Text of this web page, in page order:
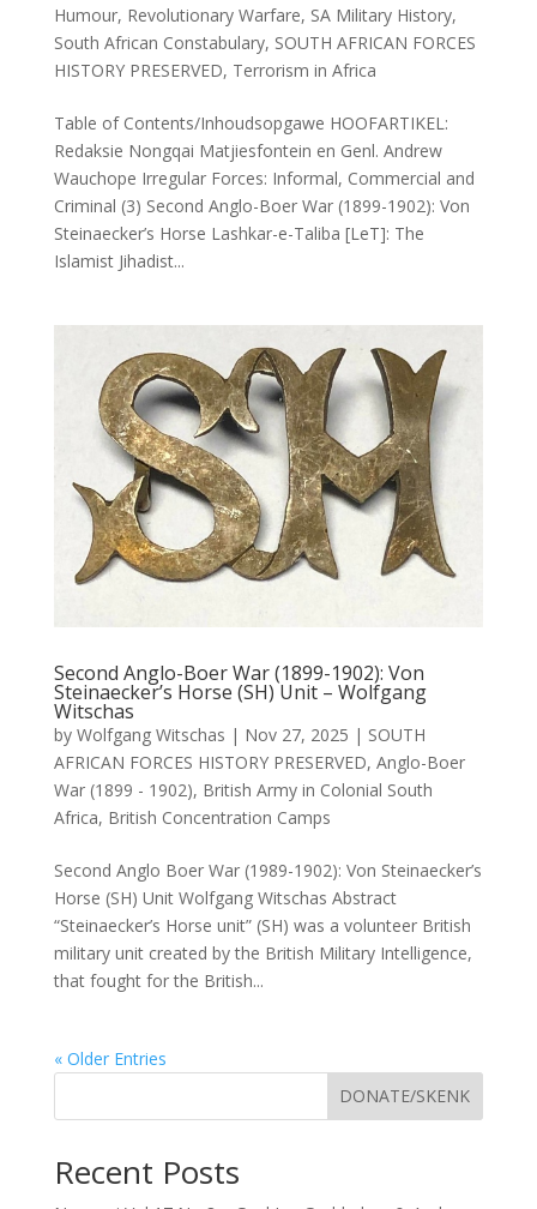
Humour, Revolutionary Warfare, SA Military History,
South African Constabulary, SOUTH AFRICAN FORCES
HISTORY PRESERVED, Terrorism in Africa
Table of Contents/Inhoudsopgawe HOOFARTIKEL:
Redaksie Nongqai Matjiesfontein en Genl. Andrew
Wauchope Irregular Forces: Informal, Commercial and
Criminal (3) Second Anglo-Boer War (1899-1902): Von
Steinaecker’s Horse Lashkar-e-Taliba [LeT]: The
Islamist Jihadist...
Second Anglo-Boer War (1899-1902): Von
Steinaecker’s Horse (SH) Unit – Wolfgang
Witschas
by Wolfgang Witschas | Nov 27, 2025 | SOUTH
AFRICAN FORCES HISTORY PRESERVED, Anglo-Boer
War (1899 - 1902), British Army in Colonial South
Africa, British Concentration Camps
Second Anglo Boer War (1989-1902): Von Steinaecker’s
Horse (SH) Unit Wolfgang Witschas Abstract
“Steinaecker’s Horse unit” (SH) was a volunteer British
military unit created by the British Military Intelligence,
that fought for the British...
« Older Entries
DONATE/SKENK
Recent Posts